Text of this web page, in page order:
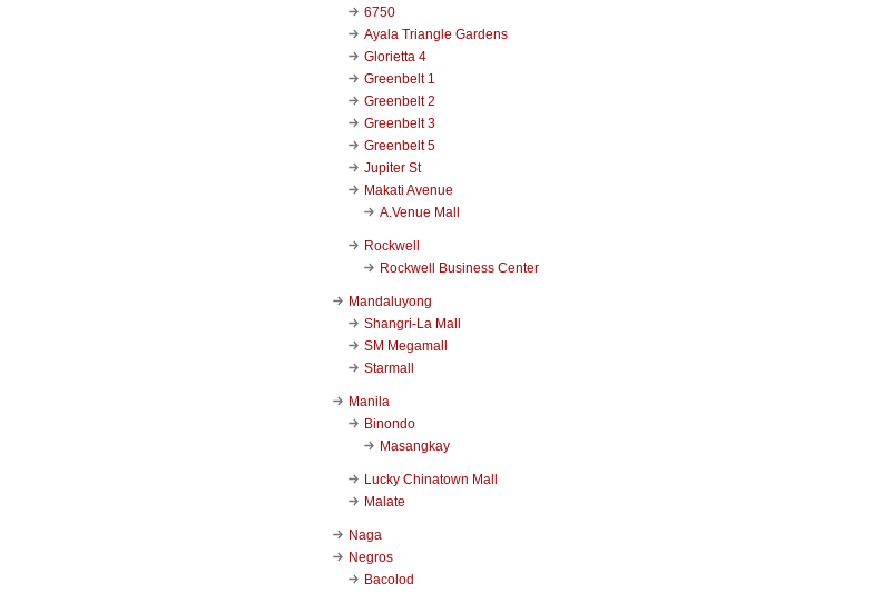
6750
Ayala Triangle Gardens
Glorietta 4
Greenbelt 1
Greenbelt 2
Greenbelt 3
Greenbelt 5
Jupiter St
Makati Avenue
A.Venue Mall
Rockwell
Rockwell Business Center
Mandaluyong
Shangri-La Mall
SM Megamall
Starmall
Manila
Binondo
Masangkay
Lucky Chinatown Mall
Malate
Naga
Negros
Bacolod